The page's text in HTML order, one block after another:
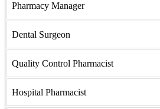
Pharmacy Manager
Dental Surgeon
Quality Control Pharmacist
Hospital Pharmacist